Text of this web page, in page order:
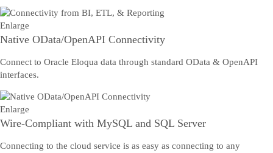
Enlarge
Native OData/OpenAPI Connectivity
Connect to Oracle Eloqua data through standard OData & OpenAPI
interfaces.
Enlarge
Wire-Compliant with MySQL and SQL Server
Connecting to the cloud service is as easy as connecting to any